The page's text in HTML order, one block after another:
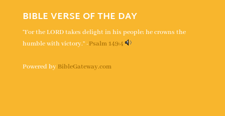
BIBLE VERSE OF THE DAY
“For the LORD takes delight in his people; he crowns the
humble with victory.” -Psalm 149:4
Powered by BibleGateway.com